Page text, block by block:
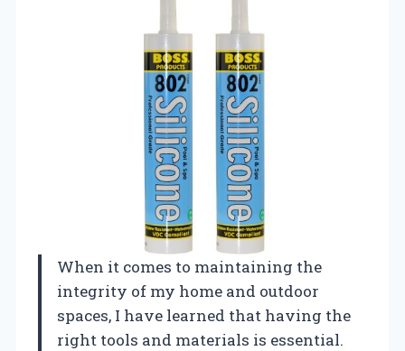
When it comes to maintaining the
integrity of my home and outdoor
spaces, I have learned that having the
right tools and materials is essential.